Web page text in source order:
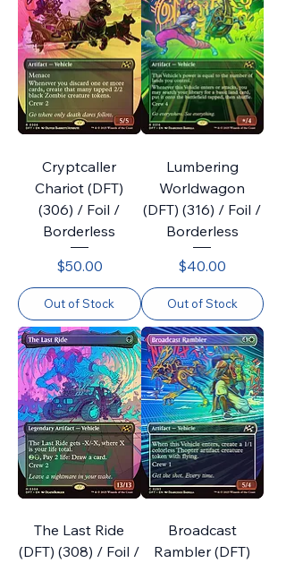
Cryptcaller
Chariot (DFT)
(306) / Foil /
Borderless
Price
$50.00
Out of Stock
Lumbering
Worldwagon
(DFT) (316) / Foil /
Borderless
Price
$40.00
Out of Stock
The Last Ride
(DFT) (308) / Foil /
Broadcast
Rambler (DFT)